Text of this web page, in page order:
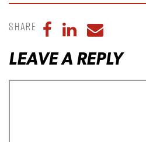
Share Share to
Share to
Share
LEAVE A REPLY